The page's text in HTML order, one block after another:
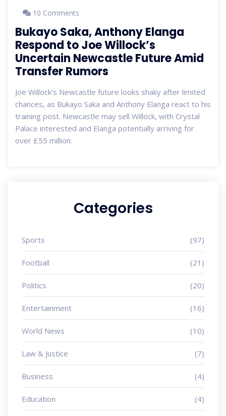
10 Comments
Bukayo Saka, Anthony Elanga
Respond to Joe Willock’s
Uncertain Newcastle Future Amid
Transfer Rumors
Joe Willock's Newcastle future looks shaky after limited
chances, as Bukayo Saka and Anthony Elanga react to his
training post. Newcastle may sell Willock, with Crystal
Palace interested and Elanga potentially arriving for
over £55 million.
Categories
Sports (97)
Football (21)
Politics (20)
Entertainment (16)
World News (10)
Law & Justice (7)
Business (4)
Education (4)